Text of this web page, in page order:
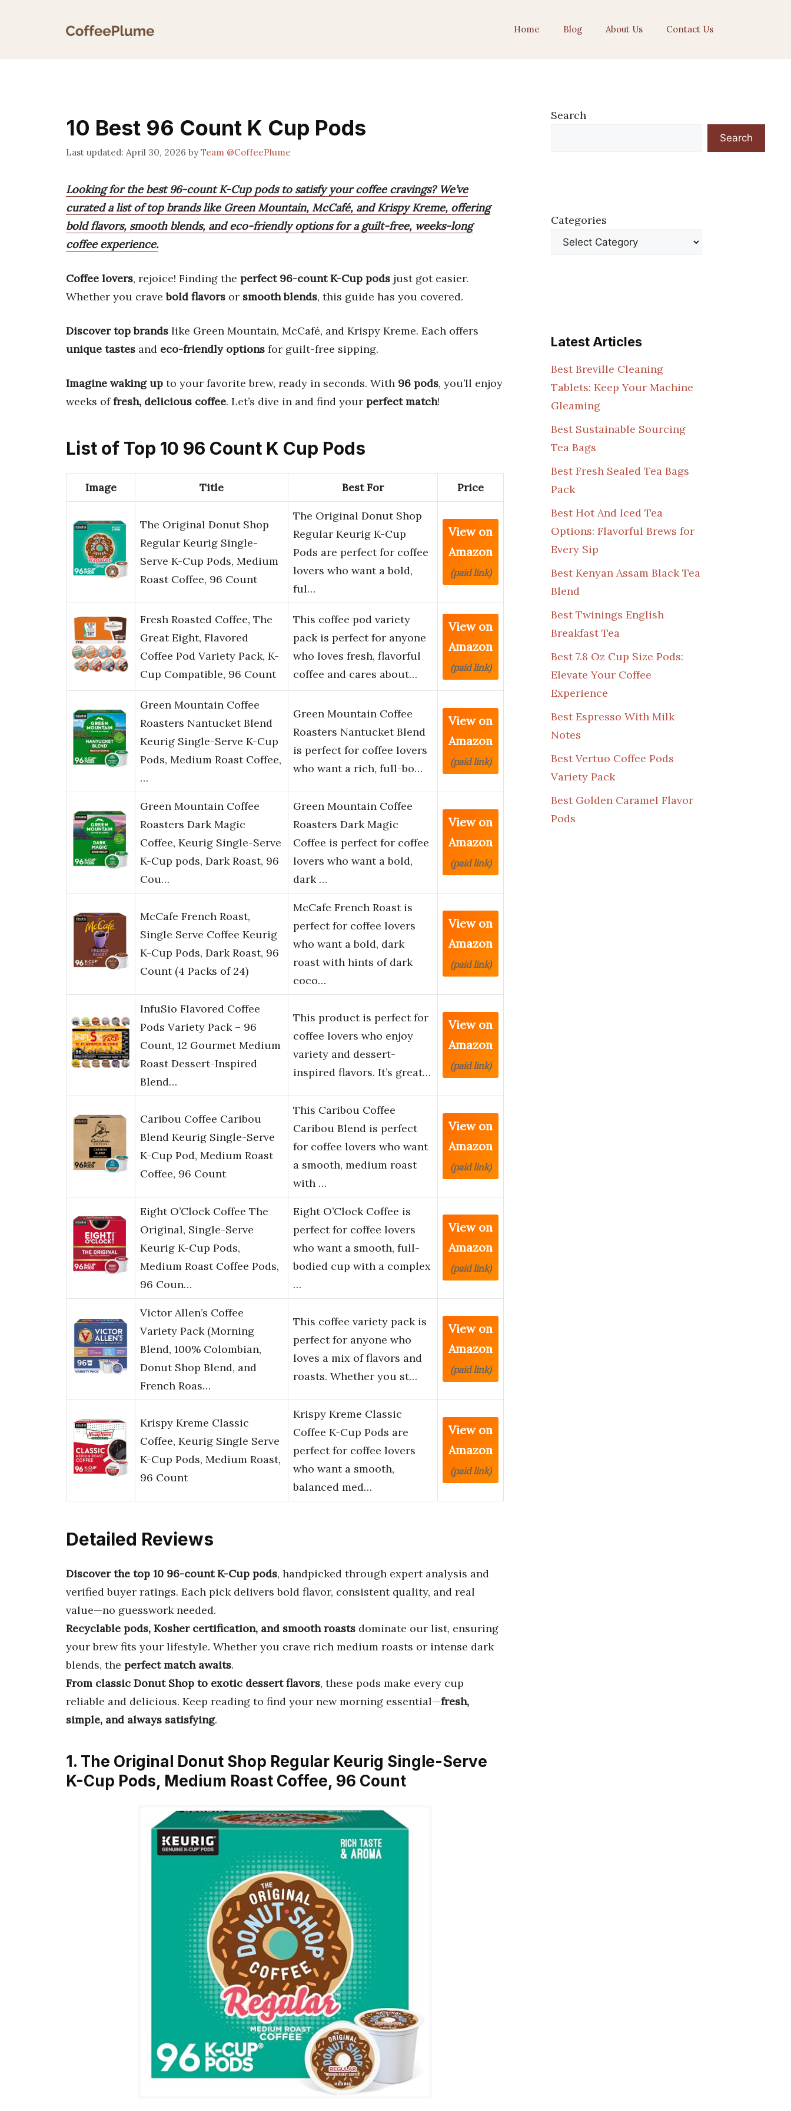
Home Blog About Us Contact Us
10 Best 96 Count K Cup Pods
April 30, 2026 byTeam @CoffeePlume
Looking for the best 96-count K-Cup pods to satisfy your coffee cravings? We’ve
curated a list of top brands like Green Mountain, McCafé, and Krispy Kreme, offering
bold flavors, smooth blends, and eco-friendly options for a guilt-free, weeks-long
coffee experience.
Coffee lovers, rejoice! Finding the perfect 96-count K-Cup pods just got easier.
Whether you cravebold flavors or smooth blends, this guide has you covered.
Discover top brands like Green Mountain, McCafé, and Krispy Kreme. Each offers
unique tastes and eco-friendly options for guilt-free sipping.
Imagine waking up to your favorite brew, ready in seconds. With 96 pods, you’ll enjoy
weeks offresh, delicious coffee. Let’s dive in and find your perfect match!
List of Top 10 96 Count K Cup Pods
Image Title Best For Price
The Original Donut Shop
Regular Keurig Single-
Serve K-Cup Pods, Medium
Roast Coffee, 96 Count
The Original Donut Shop
Regular Keurig K-Cup
Pods are perfect for coffee
lovers who want a bold,
ful…
View on
Amazon
(paid link)
Fresh Roasted Coffee, The
Great Eight, Flavored
Coffee Pod Variety Pack, K-
Cup Compatible, 96 Count
This coffee pod variety
pack is perfect for anyone
who loves fresh, flavorful
coffee and cares about…
View on
Amazon
(paid link)
Green Mountain Coffee
Roasters Nantucket Blend
Keurig Single-Serve K-Cup
Pods, Medium Roast Coffee,
…
Green Mountain Coffee
Roasters Nantucket Blend
is perfect for coffee lovers
who want a rich, full-bo…
View on
Amazon
(paid link)
Green Mountain Coffee
Roasters Dark Magic
Coffee, Keurig Single-Serve
K-Cup pods, Dark Roast, 96
Cou…
Green Mountain Coffee
Roasters Dark Magic
Coffee is perfect for coffee
lovers who want a bold,
dark …
View on
Amazon
(paid link)
McCafe French Roast,
Single Serve Coffee Keurig
K-Cup Pods, Dark Roast, 96
Count (4 Packs of 24)
McCafe French Roast is
perfect for coffee lovers
who want a bold, dark
roast with hints of dark
coco…
View on
Amazon
(paid link)
InfuSio Flavored Coffee
Pods Variety Pack – 96
Count, 12 Gourmet Medium
Roast Dessert-Inspired
Blend…
This product is perfect for
coffee lovers who enjoy
variety and dessert-
inspired flavors. It’s great…
View on
Amazon
(paid link)
Caribou Coffee Caribou
Blend Keurig Single-Serve
K-Cup Pod, Medium Roast
Coffee, 96 Count
This Caribou Coffee
Caribou Blend is perfect
for coffee lovers who want
a smooth, medium roast
with …
View on
Amazon
(paid link)
Eight O’Clock Coffee The
Original, Single-Serve
Keurig K-Cup Pods,
Medium Roast Coffee Pods,
96 Coun…
Eight O’Clock Coffee is
perfect for coffee lovers
who want a smooth, full-
bodied cup with a complex
…
View on
Amazon
(paid link)
Victor Allen’s Coffee
Variety Pack (Morning
Blend, 100% Colombian,
Donut Shop Blend, and
French Roas…
This coffee variety pack is
perfect for anyone who
loves a mix of flavors and
roasts. Whether you st…
View on
Amazon
(paid link)
Krispy Kreme Classic
Coffee, Keurig Single Serve
K-Cup Pods, Medium Roast,
96 Count
Krispy Kreme Classic
Coffee K-Cup Pods are
perfect for coffee lovers
who want a smooth,
balanced med…
View on
Amazon
(paid link)
Detailed Reviews
Discover the top 10 96-count K-Cup pods, handpicked through expert analysis and
verified buyer ratings. Each pick delivers bold flavor, consistent quality, and real
value—no guesswork needed.
Recyclable pods, Kosher certification, and smooth roasts dominate our list, ensuring
your brew fits your lifestyle. Whether you crave rich medium roasts or intense dark
blends, the perfect match awaits.
From classic Donut Shop to exotic dessert flavors, these pods make every cup
reliable and delicious. Keep reading to find your new morning essential—fresh,
simple, and always satisfying.
1. The Original Donut Shop Regular Keurig Single-Serve
K-Cup Pods, Medium Roast Coffee, 96 Count
Search
Search
Categories
Latest Articles
Best Breville Cleaning
Tablets: Keep Your Machine
Gleaming
Best Sustainable Sourcing
Tea Bags
Best Fresh Sealed Tea Bags
Pack
Best Hot And Iced Tea
Options: Flavorful Brews for
Every Sip
Best Kenyan Assam Black Tea
Blend
Best Twinings English
Breakfast Tea
Best 7.8 Oz Cup Size Pods:
Elevate Your Coffee
Experience
Best Espresso With Milk
Notes
Best Vertuo Coffee Pods
Variety Pack
Best Golden Caramel Flavor
Pods